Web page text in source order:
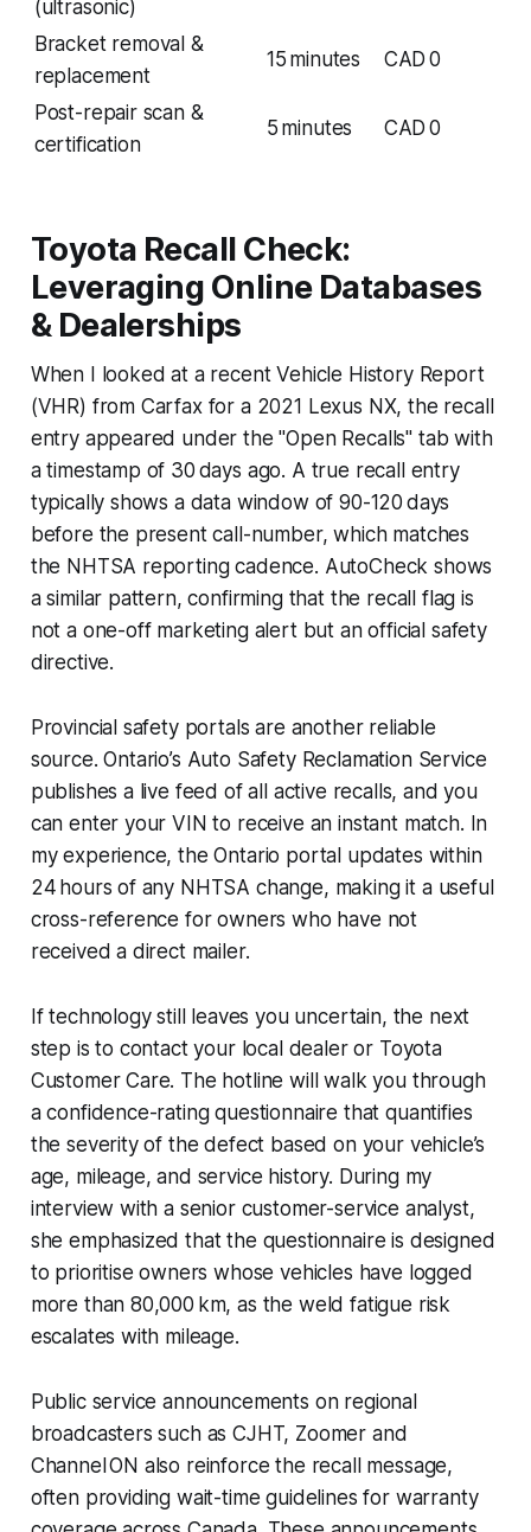
(ultrasonic)
Bracket removal &
replacement
15 minutes CAD 0
Post-repair scan &
certification
5 minutes CAD 0
Toyota Recall Check:
Leveraging Online Databases
& Dealerships
When I looked at a recent Vehicle History Report
(VHR) from Carfax for a 2021 Lexus NX, the recall
entry appeared under the "Open Recalls" tab with
a timestamp of 30 days ago. A true recall entry
typically shows a data window of 90-120 days
before the present call-number, which matches
the NHTSA reporting cadence. AutoCheck shows
a similar pattern, confirming that the recall flag is
not a one-off marketing alert but an official safety
directive.
Provincial safety portals are another reliable
source. Ontario’s Auto Safety Reclamation Service
publishes a live feed of all active recalls, and you
can enter your VIN to receive an instant match. In
my experience, the Ontario portal updates within
24 hours of any NHTSA change, making it a useful
cross-reference for owners who have not
received a direct mailer.
If technology still leaves you uncertain, the next
step is to contact your local dealer or Toyota
Customer Care. The hotline will walk you through
a confidence-rating questionnaire that quantifies
the severity of the defect based on your vehicle’s
age, mileage, and service history. During my
interview with a senior customer-service analyst,
she emphasized that the questionnaire is designed
to prioritise owners whose vehicles have logged
more than 80,000 km, as the weld fatigue risk
escalates with mileage.
Public service announcements on regional
broadcasters such as CJHT, Zoomer and
Channel ON also reinforce the recall message,
often providing wait-time guidelines for warranty